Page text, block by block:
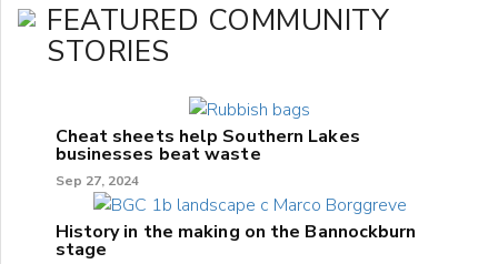
FEATURED COMMUNITY
STORIES
Cheat sheets help Southern Lakes
businesses beat waste
Sep 27, 2024
History in the making on the Bannockburn
stage